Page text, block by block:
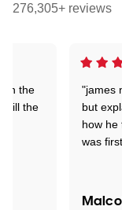
276,305+ reviews
"james
but
how he
was
on the
till the